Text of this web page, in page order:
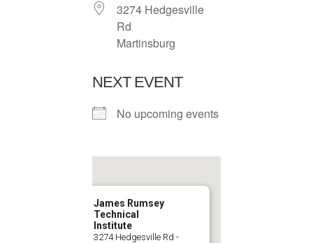
3274 Hedgesville
Rd
Martinsburg
NEXT EVENT
No upcoming events
James Rumsey
Technical
Institute
3274 Hedgesville Rd -